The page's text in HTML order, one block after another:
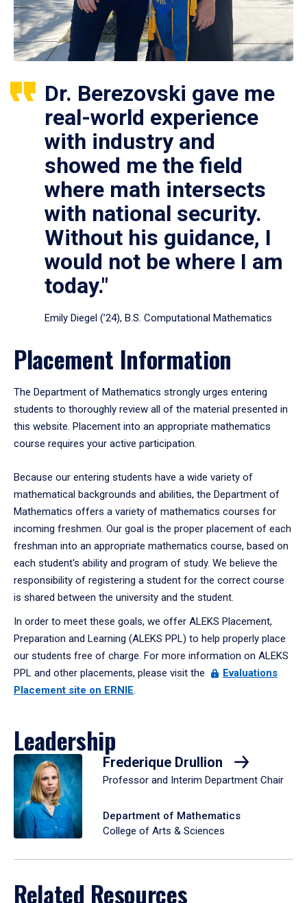
Dr. Berezovski gave me
real-world experience
with industry and
showed me the field
where math intersects
with national security.
Without his guidance, I
would not be where I am
today."
Emily Diegel (’24), B.S. Computational Mathematics
Placement Information
The Department of Mathematics strongly urges entering
students to thoroughly review all of the material presented in
this website. Placement into an appropriate mathematics
course requires your active participation.
Because our entering students have a wide variety of
mathematical backgrounds and abilities, the Department of
Mathematics offers a variety of mathematics courses for
incoming freshmen. Our goal is the proper placement of each
freshman into an appropriate mathematics course, based on
each student's ability and program of study. We believe the
responsibility of registering a student for the correct course
is shared between the university and the student.
In order to meet these goals, we offer ALEKS Placement,
Preparation and Learning (ALEKS PPL) to help properly place
our students free of charge. For more information on ALEKS
PPL and other placements, please visit the
Evaluations
Placement site on ERNIE.
Leadership
Frederique Drullion
Professor and Interim Department Chair
Department of Mathematics
College of Arts & Sciences
Related Resources